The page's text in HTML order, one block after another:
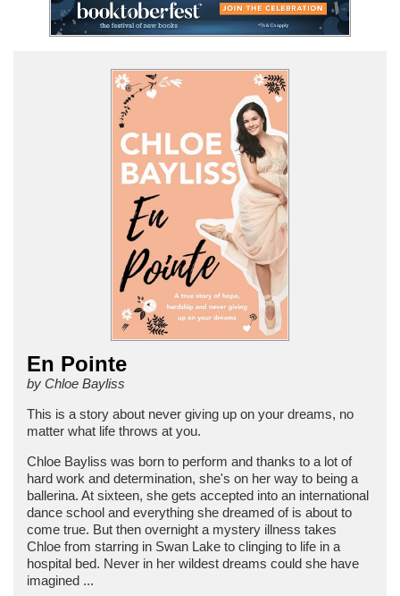
En Pointe
by Chloe Bayliss
This is a story about never giving up on your dreams, no
matter what life throws at you.
Chloe Bayliss was born to perform and thanks to a lot of
hard work and determination, she's on her way to being a
ballerina. At sixteen, she gets accepted into an international
dance school and everything she dreamed of is about to
come true. But then overnight a mystery illness takes
Chloe from starring in Swan Lake to clinging to life in a
hospital bed. Never in her wildest dreams could she have
imagined ...